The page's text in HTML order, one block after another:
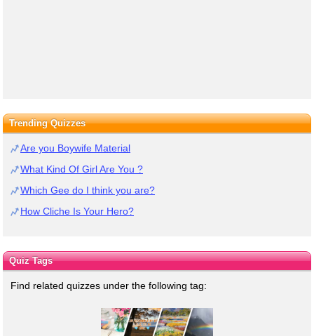
Trending Quizzes
Are you Boywife Material
What Kind Of Girl Are You ?
Which Gee do I think you are?
How Cliche Is Your Hero?
Quiz Tags
Find related quizzes under the following tag: